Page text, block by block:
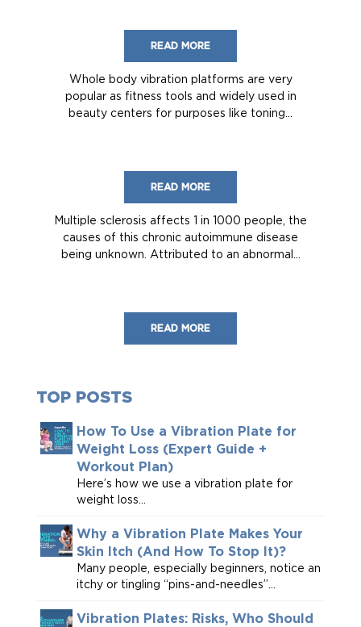
READ MORE
Whole body vibration platforms are very
popular as fitness tools and widely used in
beauty centers for purposes like toning...
READ MORE
Multiple sclerosis affects 1 in 1000 people, the
causes of this chronic autoimmune disease
being unknown. Attributed to an abnormal...
READ MORE
TOP POSTS
How To Use a Vibration Plate for
Weight Loss (Expert Guide +
Workout Plan)
Here’s how we use a vibration plate for
weight loss...
Why a Vibration Plate Makes Your
Skin Itch (And How To Stop It)?
Many people, especially beginners, notice an
itchy or tingling “pins-and-needles”...
Vibration Plates: Risks, Who Should